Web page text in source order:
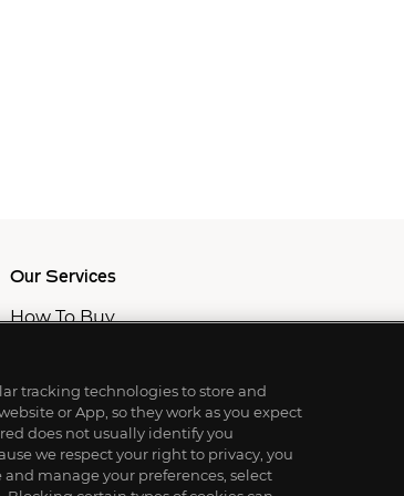
Our Services
How To Buy
Professional & Advisor Services
Fiduciary Services
tracking technologies to store and
or App, so they work as you expect
does not usually identify you
we respect your right to privacy, you
manage your preferences, select